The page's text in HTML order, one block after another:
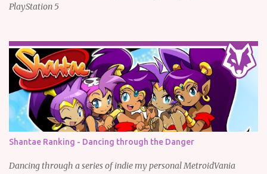
PlayStation 5
Shantae Ranking - Dancing through the Danger
Dancing through a series of indie my personal MetroidVania